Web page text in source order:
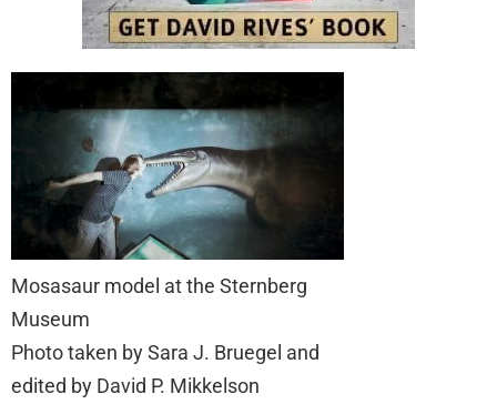
Mosasaur model at the Sternberg
Museum
Photo taken by Sara J. Bruegel and
edited by David P. Mikkelson